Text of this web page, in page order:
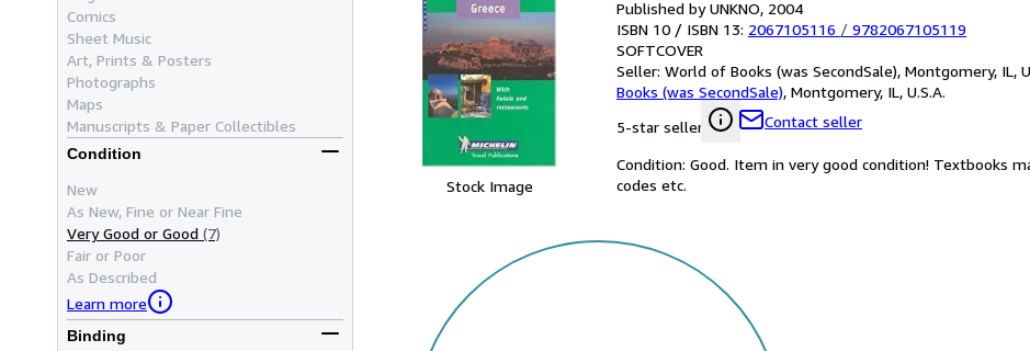
Comics
Sheet Music
Art, Prints & Posters
Photographs
Maps
Manuscripts & Paper Collectibles
Condition
New
As New, Fine or Near Fine
Very Good or Good (7)
Fair or Poor
As Described
Learn more
Binding
Stock Image
Published by UNKNO, 2004
ISBN 10 / ISBN 13: 2067105116 / 9782067105119
SOFTCOVER
Seller: World of Books (was SecondSale), Montgomery, IL,
Books (was SecondSale), Montgomery, IL, U.S.A.
5-star seller
Contact seller
Condition: Good. Item in very good condition! Textbooks
codes etc.